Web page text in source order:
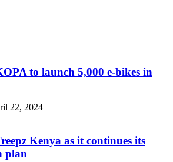
to launch 5,000 e-bikes in
22, 2024
Kenya as it continues its
plan